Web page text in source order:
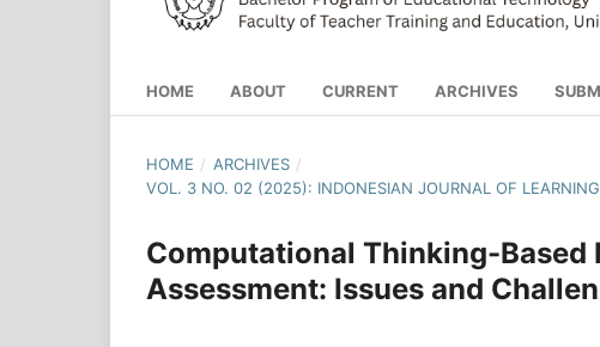
HOME ABOUT CURRENT ARCHIVES
HOME / ARCHIVES /
VOL. 3 NO. 02 (2025): INDONESIAN JOURNAL OF
Computational Thinking-
Assessment: Issues and